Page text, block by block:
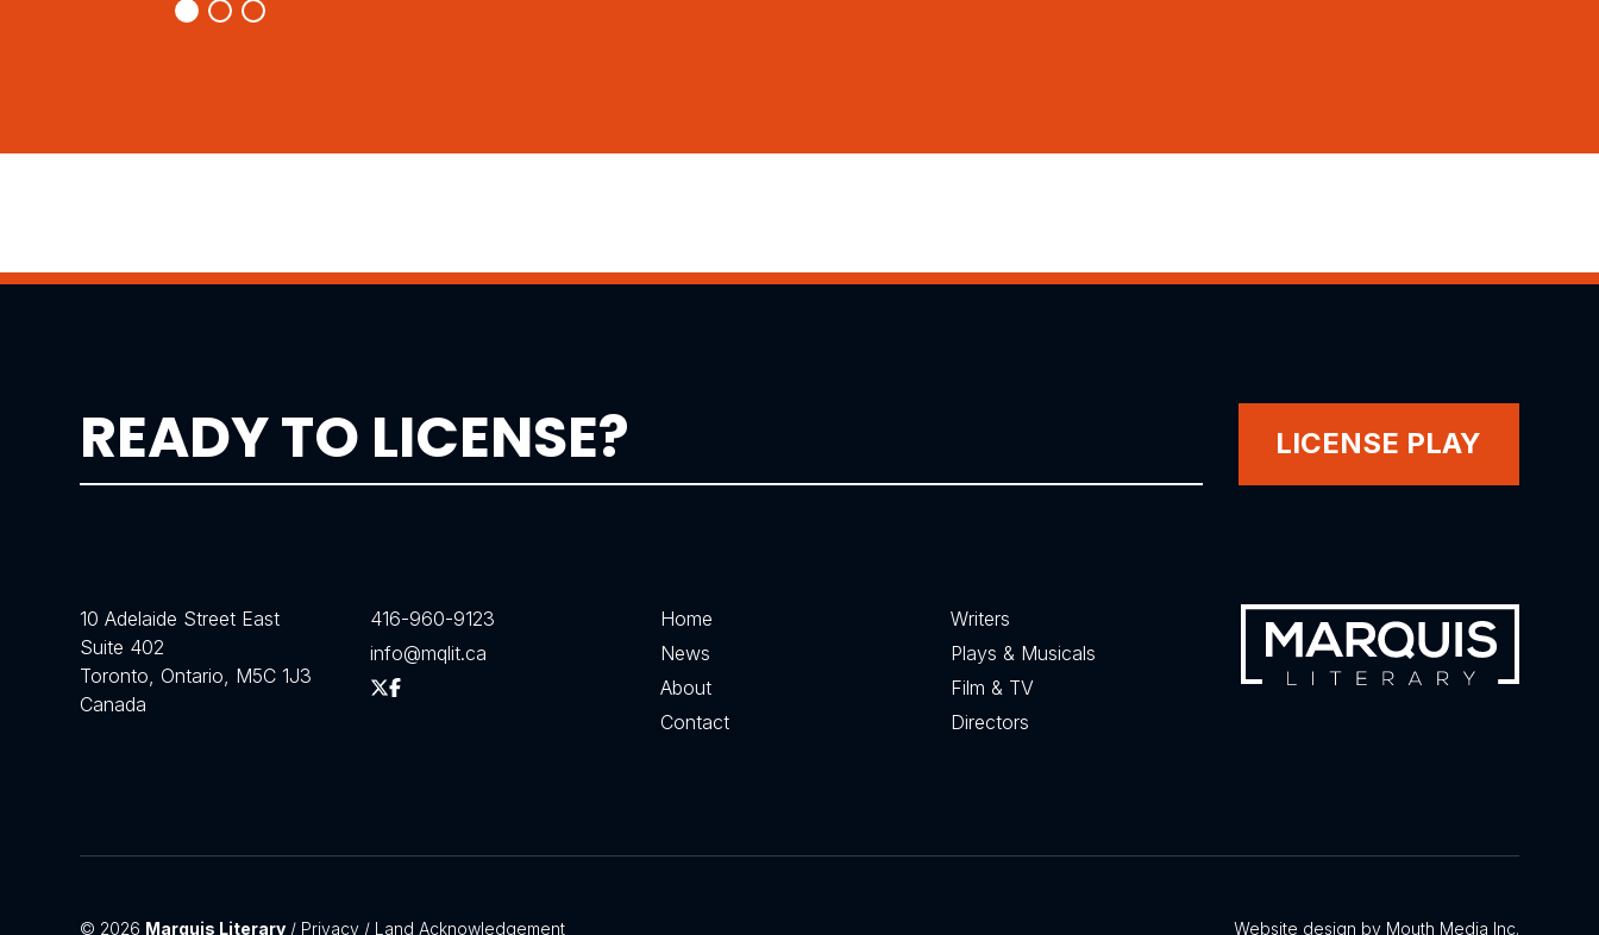
READY TO LICENSE? LICENSE PLAY
10 Adelaide Street East
Suite 402
Toronto, Ontario, M5C 1J3
Canada
416-960-9123
info@mqlit.ca
Home
News
About
Contact
Writers
Plays & Musicals
Film & TV
Directors
© 2026 Marquis Literary / Privacy / Land Acknowledgement Website design by Mouth Media Inc.